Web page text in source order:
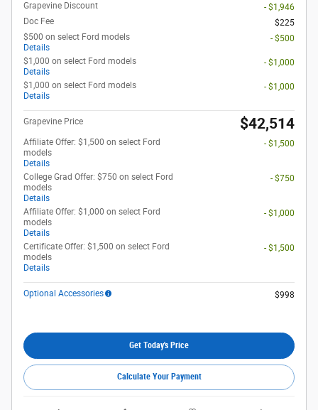
Grapevine Discount
- $1,946
Doc Fee
$225
$500 on select Ford models
Details
- $500
$1,000 on select Ford models
Details
- $1,000
$1,000 on select Ford models
Details
- $1,000
Grapevine Price $42,514
Affiliate Offer: $1,500 on select Ford
models
Details
- $1,500
College Grad Offer: $750 on select Ford
models
Details
- $750
Affiliate Offer: $1,000 on select Ford
models
Details
- $1,000
Certificate Offer: $1,500 on select Ford
models
Details
- $1,500
Optional Accessories $998
Get Today's Price
Calculate Your Payment